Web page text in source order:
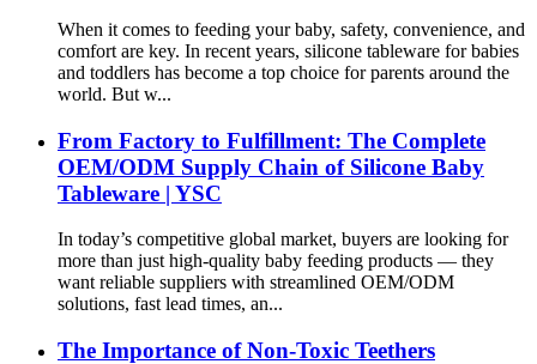
When it comes to feeding your baby, safety, convenience, and
comfort are key. In recent years, silicone tableware for babies
and toddlers has become a top choice for parents around the
world. But w...
From Factory to Fulfillment: The Complete
OEM/ODM Supply Chain of Silicone Baby
Tableware | YSC
In today’s competitive global market, buyers are looking for
more than just high-quality baby feeding products — they
want reliable suppliers with streamlined OEM/ODM
solutions, fast lead times, an...
The Importance of Non-Toxic Teethers